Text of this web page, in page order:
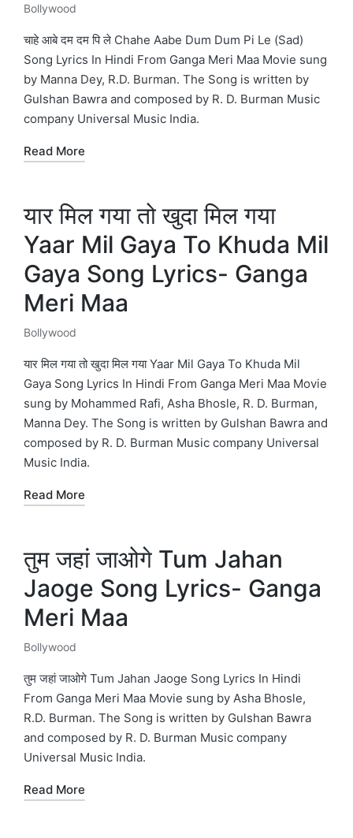
Posted
in
Bollywood
चाहे आबे दम दम पि ले Chahe Aabe Dum Dum Pi Le (Sad)
Song Lyrics In Hindi From Ganga Meri Maa Movie sung
by Manna Dey, R.D. Burman. The Song is written by
Gulshan Bawra and composed by R. D. Burman Music
company Universal Music India.
Read More
यार मिल गया तो खुदा मिल गया
Yaar Mil Gaya To Khuda Mil
Gaya Song Lyrics- Ganga
Meri Maa
Posted
in
Bollywood
यार मिल गया तो खुदा मिल गया Yaar Mil Gaya To Khuda Mil
Gaya Song Lyrics In Hindi From Ganga Meri Maa Movie
sung by Mohammed Rafi, Asha Bhosle, R. D. Burman,
Manna Dey. The Song is written by Gulshan Bawra and
composed by R. D. Burman Music company Universal
Music India.
Read More
तुम जहां जाओगे Tum Jahan
Jaoge Song Lyrics- Ganga
Meri Maa
Posted
in
Bollywood
तुम जहां जाओगे Tum Jahan Jaoge Song Lyrics In Hindi
From Ganga Meri Maa Movie sung by Asha Bhosle,
R.D. Burman. The Song is written by Gulshan Bawra
and composed by R. D. Burman Music company
Universal Music India.
Read More